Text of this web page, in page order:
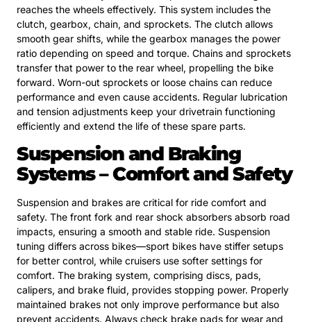
reaches the wheels effectively. This system includes the
clutch, gearbox, chain, and sprockets. The clutch allows
smooth gear shifts, while the gearbox manages the power
ratio depending on speed and torque. Chains and sprockets
transfer that power to the rear wheel, propelling the bike
forward. Worn-out sprockets or loose chains can reduce
performance and even cause accidents. Regular lubrication
and tension adjustments keep your drivetrain functioning
efficiently and extend the life of these spare parts.
Suspension and Braking
Systems – Comfort and Safety
Suspension and brakes are critical for ride comfort and
safety. The front fork and rear shock absorbers absorb road
impacts, ensuring a smooth and stable ride. Suspension
tuning differs across bikes—sport bikes have stiffer setups
for better control, while cruisers use softer settings for
comfort. The braking system, comprising discs, pads,
calipers, and brake fluid, provides stopping power. Properly
maintained brakes not only improve performance but also
prevent accidents. Always check brake pads for wear and